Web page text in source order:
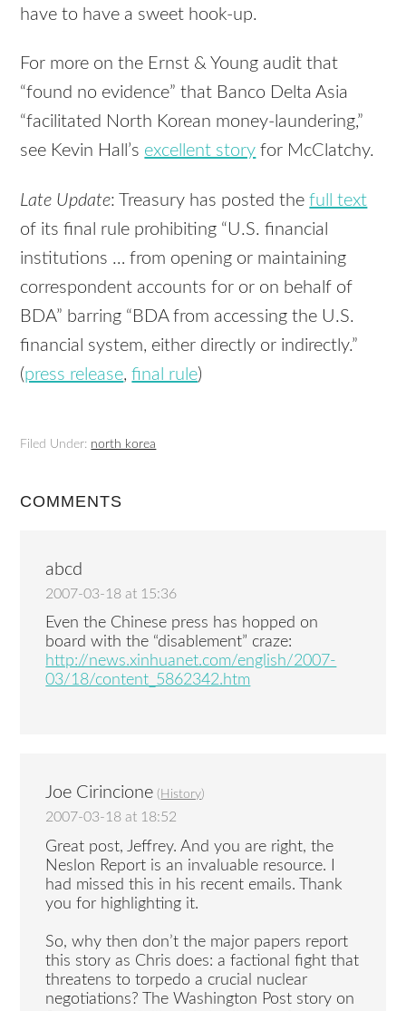
have to have a sweet hook-up.
For more on the Ernst & Young audit that
“found no evidence” that Banco Delta Asia
“facilitated North Korean money-laundering,”
see Kevin Hall’s excellent story for McClatchy.
Late Update: Treasury has posted thefull text
of its final rule prohibiting “U.S. financial
institutions … from opening or maintaining
correspondent accounts for or on behalf of
BDA” barring “BDA from accessing the U.S.
financial system, either directly or indirectly.”
(press release,final rule)
Filed Under: north korea
COMMENTS
abcd
2007-03-18 at 15:36
Even the Chinese press has hopped on
board with the “disablement” craze:
http://news.xinhuanet.com/english/2007-
03/18/content_5862342.htm
Joe Cirincione ( History)
2007-03-18 at 18:52
Great post, Jeffrey. And you are right, the
Neslon Report is an invaluable resource. I
had missed this in his recent emails. Thank
you for highlighting it.
So, why then don’t the major papers report
this story as Chris does: a factional fight that
threatens to torpedo a crucial nuclear
negotiations? The Washington Post story on